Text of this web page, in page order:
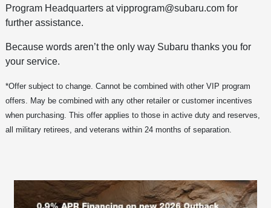
Program Headquarters at vipprogram@subaru.com for
further assistance.
Because words aren’t the only way Subaru thanks you for
your service.
*Offer subject to change. Cannot be combined with other VIP program
offers. May be combined with any other retailer or customer incentives
when purchasing. This offer applies to those in active duty and reserves,
all military retirees, and veterans within 24 months of separation.